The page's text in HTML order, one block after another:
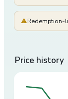
⚠
Price history